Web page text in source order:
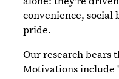
convenience, social
pride.
Our research bears
Motivations include